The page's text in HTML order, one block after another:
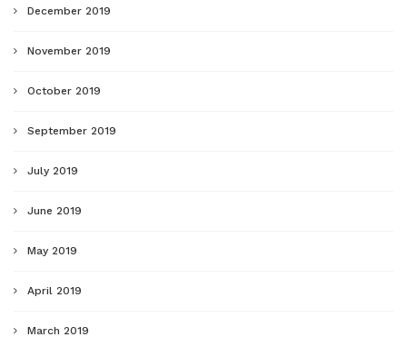
December 2019
November 2019
October 2019
September 2019
July 2019
June 2019
May 2019
April 2019
March 2019